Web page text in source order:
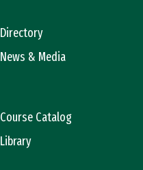
Directory
News & Media
Course Catalog
Library